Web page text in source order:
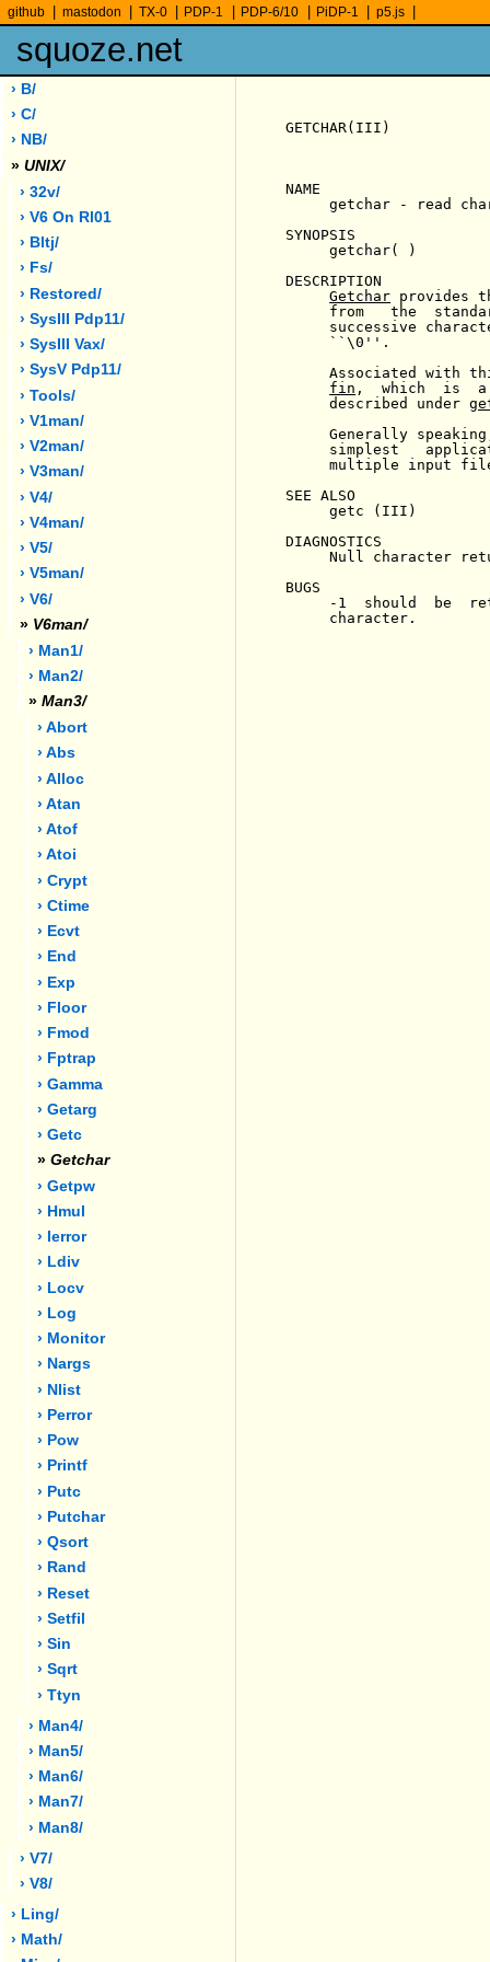
github mastodon TX-0 PDP-1 PDP-6/10 PiDP-1 p5.js
squoze.net
› B/
› C/
› NB/
» UNIX/
› 32v/
› V6 On Rl01
› Bltj/
› Fs/
› Restored/
› SysIII Pdp11/
› SysIII Vax/
› SysV Pdp11/
› Tools/
› V1man/
› V2man/
› V3man/
› V4/
› V4man/
› V5/
› V5man/
› V6/
» V6man/
› Man1/
› Man2/
» Man3/
› Abort
› Abs
› Alloc
› Atan
› Atof
› Atoi
› Crypt
› Ctime
› Ecvt
› End
› Exp
› Floor
› Fmod
› Fptrap
› Gamma
› Getarg
› Getc
» Getchar
› Getpw
› Hmul
› Ierror
› Ldiv
› Locv
› Log
› Monitor
› Nargs
› Nlist
› Perror
› Pow
› Printf
› Putc
› Putchar
› Qsort
› Rand
› Reset
› Setfil
› Sin
› Sqrt
› Ttyn
› Man4/
› Man5/
› Man6/
› Man7/
› Man8/
› V7/
› V8/
› Ling/
› Math/
GETCHAR(III)
NAME
getchar - read
SYNOPSIS
     getchar( )
DESCRIPTION
Getchar provides
from   the
successive
     ``\0''.
Associated with
fin ,  which  is  a
     described under
Generally
simplest
multiple input
SEE ALSO
     getc (III)
DIAGNOSTICS
Null character
BUGS
-1  should  be
     character.